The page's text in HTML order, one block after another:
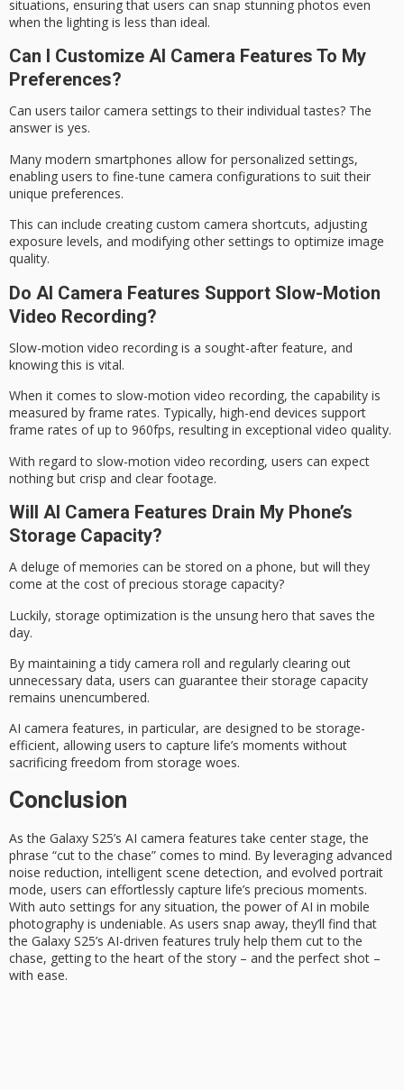
situations, ensuring that users can snap stunning photos even
when the lighting is less than ideal.
Can I Customize AI Camera Features To My
Preferences?
Can users tailor camera settings to their individual tastes? The
answer is yes.
Many modern smartphones allow for personalized settings,
enabling users to fine-tune camera configurations to suit their
unique preferences.
This can include creating custom camera shortcuts, adjusting
exposure levels, and modifying other settings to optimize image
quality.
Do AI Camera Features Support Slow-Motion
Video Recording?
Slow-motion video recording is a sought-after feature, and
knowing this is vital.
When it comes to slow-motion video recording, the capability is
measured by frame rates. Typically, high-end devices support
frame rates of up to 960fps, resulting in exceptional video quality.
With regard to slow-motion video recording, users can expect
nothing but crisp and clear footage.
Will AI Camera Features Drain My Phone’s
Storage Capacity?
A deluge of memories can be stored on a phone, but will they
come at the cost of precious storage capacity?
Luckily, storage optimization is the unsung hero that saves the
day.
By maintaining a tidy camera roll and regularly clearing out
unnecessary data, users can guarantee their storage capacity
remains unencumbered.
AI camera features, in particular, are designed to be storage-
efficient, allowing users to capture life’s moments without
sacrificing freedom from storage woes.
Conclusion
As the Galaxy S25’s AI camera features take center stage, the
phrase “cut to the chase” comes to mind. By leveraging advanced
noise reduction, intelligent scene detection, and evolved portrait
mode, users can effortlessly capture life’s precious moments.
With auto settings for any situation, the power of AI in mobile
photography is undeniable. As users snap away, they’ll find that
the Galaxy S25’s AI-driven features truly help them cut to the
chase, getting to the heart of the story – and the perfect shot –
with ease.